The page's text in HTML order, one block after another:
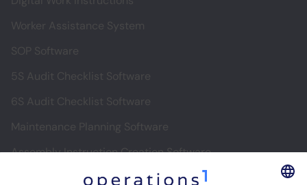
Worker Assistance System
SOP Software
5S Audit Checklist Software
6S Audit Checklist Software
Maintenance Planning Software
Assembly Instruction Creation Software
Software for Digital Assembly Instructions